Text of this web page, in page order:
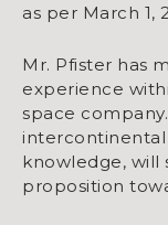
as per March 1,
Mr. Pfister has
experience
space
intercontinental
knowledge, will
proposition